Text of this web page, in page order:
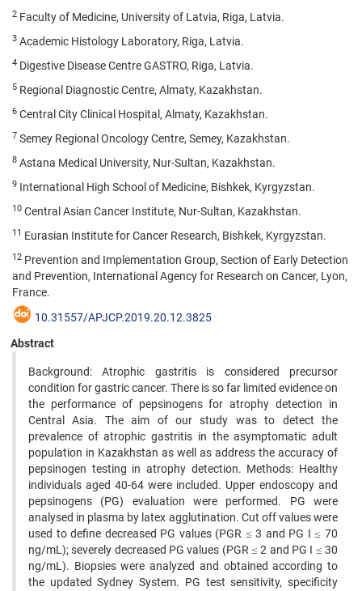
2 Faculty of Medicine, University of Latvia, Riga, Latvia.
3 Academic Histology Laboratory, Riga, Latvia.
4 Digestive Disease Centre GASTRO, Riga, Latvia.
5 Regional Diagnostic Centre, Almaty, Kazakhstan.
6 Central City Clinical Hospital, Almaty, Kazakhstan.
7 Semey Regional Oncology Centre, Semey, Kazakhstan.
8 Astana Medical University, Nur-Sultan, Kazakhstan.
9 International High School of Medicine, Bishkek, Kyrgyzstan.
10 Central Asian Cancer Institute, Nur-Sultan, Kazakhstan.
11 Eurasian Institute for Cancer Research, Bishkek, Kyrgyzstan.
12 Prevention and Implementation Group, Section of Early Detection
and Prevention, International Agency for Research on Cancer, Lyon,
France.
10.31557/APJCP.2019.20.12.3825
Abstract
Background: Atrophic gastritis is considered precursor
condition for gastric cancer. There is so far limited evidence on
the performance of pepsinogens for atrophy detection in
Central Asia. The aim of our study was to detect the
prevalence of atrophic gastritis in the asymptomatic adult
population in Kazakhstan as well as address the accuracy of
pepsinogen testing in atrophy detection. Methods: Healthy
individuals aged 40-64 were included. Upper endoscopy and
pepsinogens (PG) evaluation were performed. PG were
analysed in plasma by latex agglutination. Cut off values were
used to define decreased PG values (PGR ≤ 3 and PG I ≤ 70
ng/mL); severely decreased PG values (PGR ≤ 2 and PG I ≤ 30
ng/mL). Biopsies were analyzed and obtained according to
the updated Sydney System. PG test sensitivity, specificity